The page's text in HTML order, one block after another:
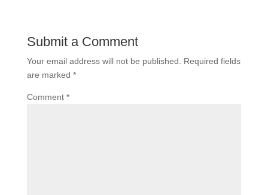
Submit a Comment
Your email address will not be published.
Required fields
are marked *
Comment *